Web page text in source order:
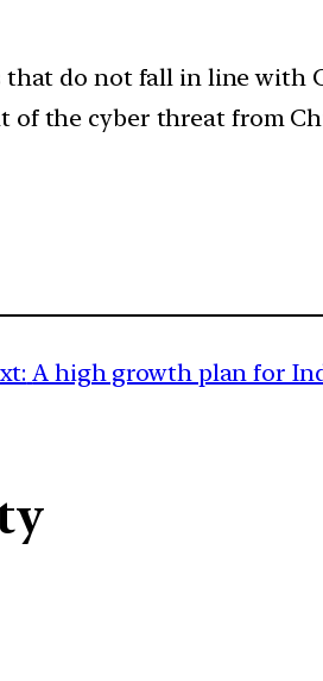
do not fall in line with
of the cyber threat from
A high growth plan for